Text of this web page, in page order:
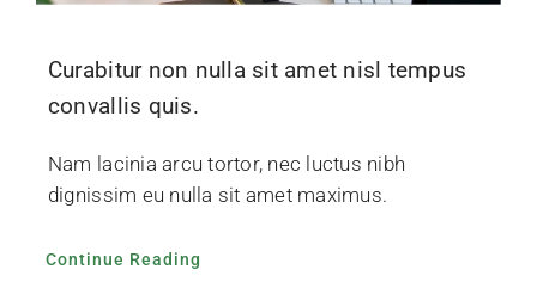
Curabitur non nulla sit amet nisl tempus
convallis quis.
Nam lacinia arcu tortor, nec luctus nibh
dignissim eu nulla sit amet maximus.
Continue Reading